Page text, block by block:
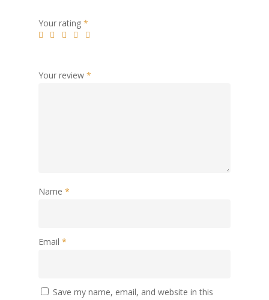
Your rating *
Your review *
Name *
Email *
Save my name, email, and website in this